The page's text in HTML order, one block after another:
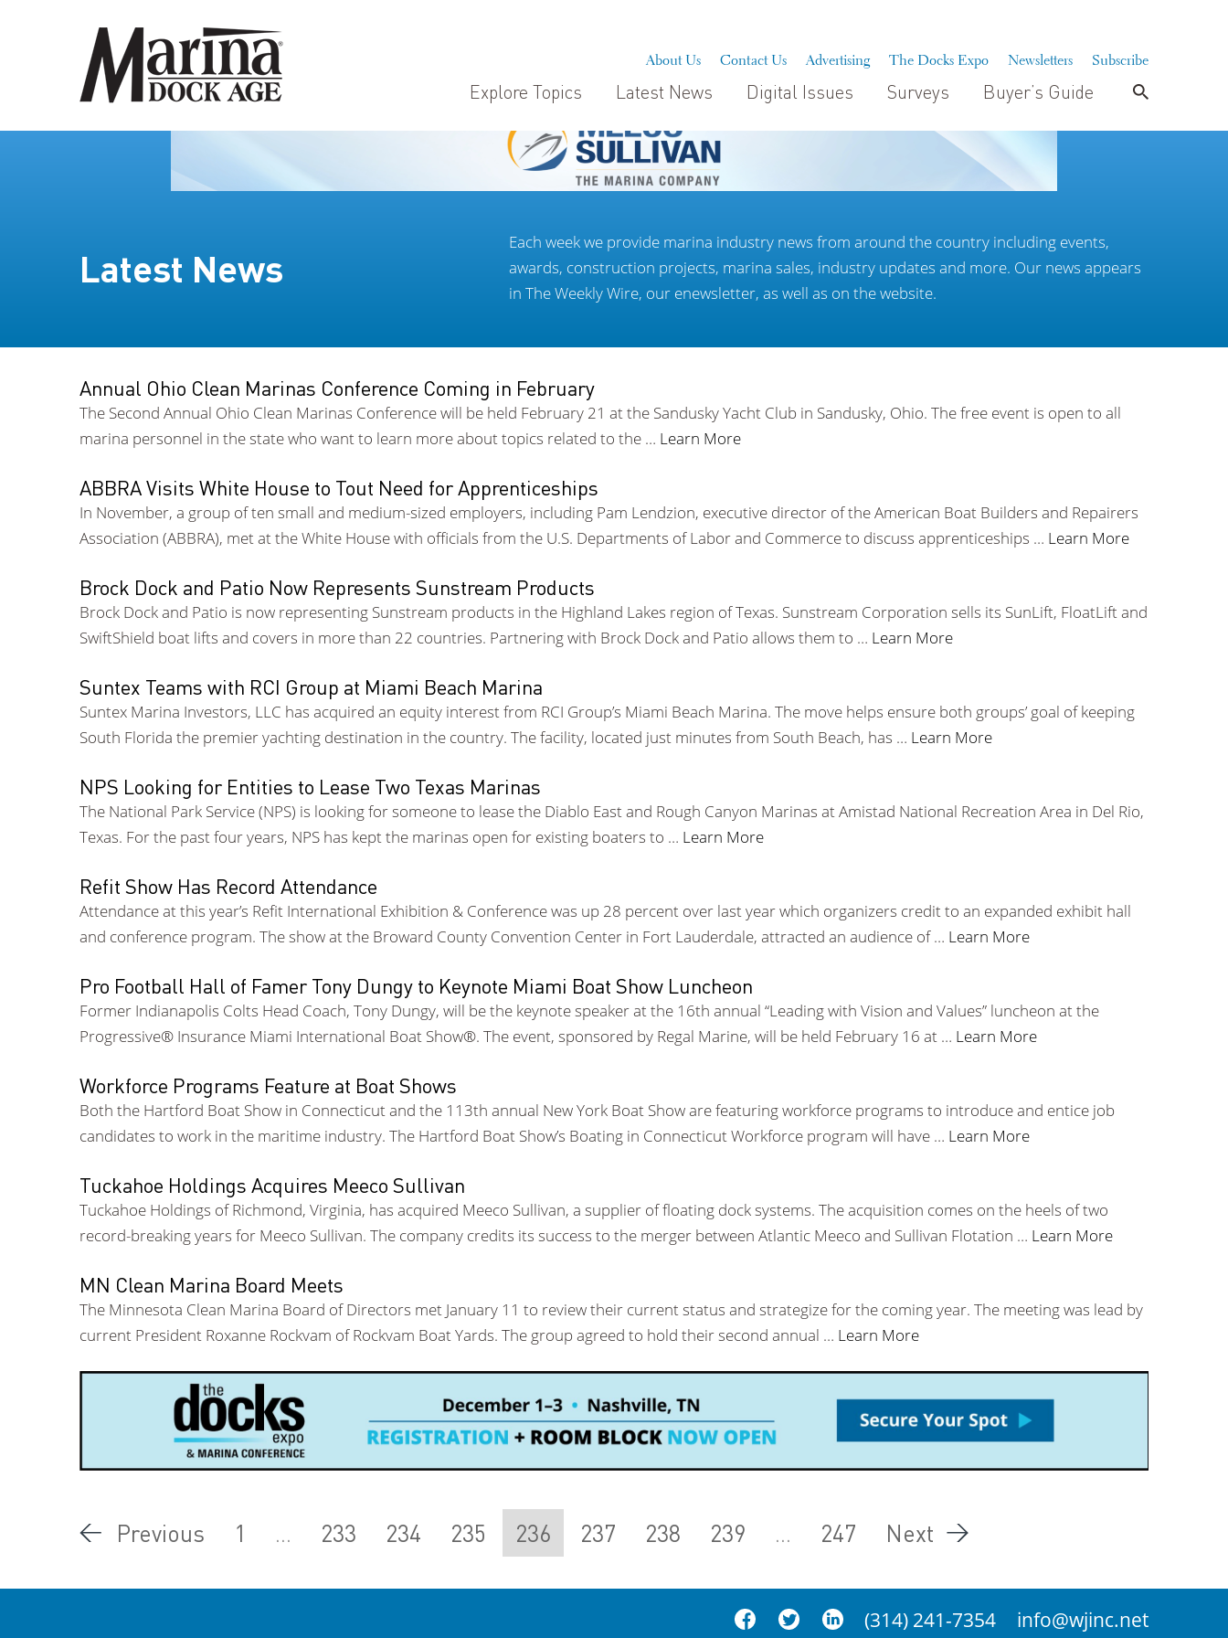
About Us Contact Us Advertising The Docks Expo Newsletters Subscribe
Explore Topics Latest News Digital Issues Surveys Buyer’s Guide
Latest News
Each week we provide marina industry news from around the country including events,
awards, construction projects, marina sales, industry updates and more. Our news appears
in The Weekly Wire, our enewsletter, as well as on the website.
Annual Ohio Clean Marinas Conference Coming in February
The Second Annual Ohio Clean Marinas Conference will be held February 21 at the Sandusky Yacht Club in Sandusky, Ohio. The free event is open to all
marina personnel in the state who want to learn more about topics related to the … Learn More
ABBRA Visits White House to Tout Need for Apprenticeships
In November, a group of ten small and medium-sized employers, including Pam Lendzion, executive director of the American Boat Builders and Repairers
Association (ABBRA), met at the White House with officials from the U.S. Departments of Labor and Commerce to discuss apprenticeships … Learn More
Brock Dock and Patio Now Represents Sunstream Products
Brock Dock and Patio is now representing Sunstream products in the Highland Lakes region of Texas. Sunstream Corporation sells its SunLift, FloatLift and
SwiftShield boat lifts and covers in more than 22 countries. Partnering with Brock Dock and Patio allows them to … Learn More
Suntex Teams with RCI Group at Miami Beach Marina
Suntex Marina Investors, LLC has acquired an equity interest from RCI Group’s Miami Beach Marina. The move helps ensure both groups’ goal of keeping
South Florida the premier yachting destination in the country. The facility, located just minutes from South Beach, has … Learn More
NPS Looking for Entities to Lease Two Texas Marinas
The National Park Service (NPS) is looking for someone to lease the Diablo East and Rough Canyon Marinas at Amistad National Recreation Area in Del Rio,
Texas. For the past four years, NPS has kept the marinas open for existing boaters to … Learn More
Refit Show Has Record Attendance
Attendance at this year’s Refit International Exhibition & Conference was up 28 percent over last year which organizers credit to an expanded exhibit hall
and conference program. The show at the Broward County Convention Center in Fort Lauderdale, attracted an audience of … Learn More
Pro Football Hall of Famer Tony Dungy to Keynote Miami Boat Show Luncheon
Former Indianapolis Colts Head Coach, Tony Dungy, will be the keynote speaker at the 16th annual “Leading with Vision and Values” luncheon at the
Progressive® Insurance Miami International Boat Show®. The event, sponsored by Regal Marine, will be held February 16 at … Learn More
Workforce Programs Feature at Boat Shows
Both the Hartford Boat Show in Connecticut and the 113th annual New York Boat Show are featuring workforce programs to introduce and entice job
candidates to work in the maritime industry. The Hartford Boat Show’s Boating in Connecticut Workforce program will have … Learn More
Tuckahoe Holdings Acquires Meeco Sullivan
Tuckahoe Holdings of Richmond, Virginia, has acquired Meeco Sullivan, a supplier of floating dock systems. The acquisition comes on the heels of two
record-breaking years for Meeco Sullivan. The company credits its success to the merger between Atlantic Meeco and Sullivan Flotation … Learn More
MN Clean Marina Board Meets
The Minnesota Clean Marina Board of Directors met January 11 to review their current status and strategize for the coming year. The meeting was lead by
current President Roxanne Rockvam of Rockvam Boat Yards. The group agreed to hold their second annual … Learn More
Previous 1 ... 233 234 235 236 237 238 239 ... 247 Next
(314) 241-7354 info@wjinc.net